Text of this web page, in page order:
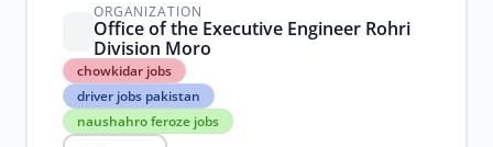
ORGANIZATION
Office of the Executive Engineer Rohri
Division Moro
chowkidar jobs
driver jobs pakistan
naushahro feroze jobs
chowkidar
jobs
driver
jobs